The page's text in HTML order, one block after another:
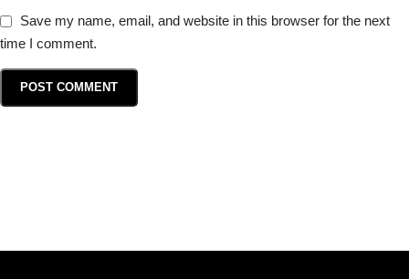
Save my name, email, and website in this browser for the next
time I comment.